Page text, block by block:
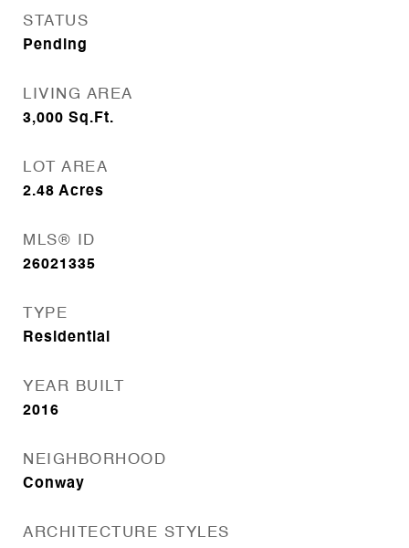
STATUS
Pending
LIVING AREA
3,000 Sq.Ft.
LOT AREA
2.48 Acres
MLS® ID
26021335
TYPE
Residential
YEAR BUILT
2016
NEIGHBORHOOD
Conway
ARCHITECTURE STYLES